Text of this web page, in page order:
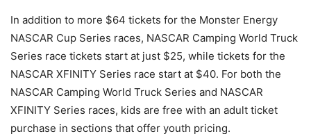
In addition to more $64 tickets for the Monster Energy
NASCAR Cup Series races, NASCAR Camping World Truck
Series race tickets start at just $25, while tickets for the
NASCAR XFINITY Series race start at $40. For both the
NASCAR Camping World Truck Series and NASCAR
XFINITY Series races, kids are free with an adult ticket
purchase in sections that offer youth pricing.